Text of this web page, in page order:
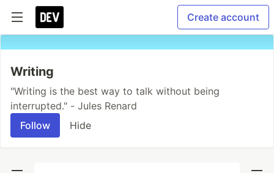
Create account
Writing
"Writing is the best way to talk without being
interrupted." - Jules Renard
Follow
Hide